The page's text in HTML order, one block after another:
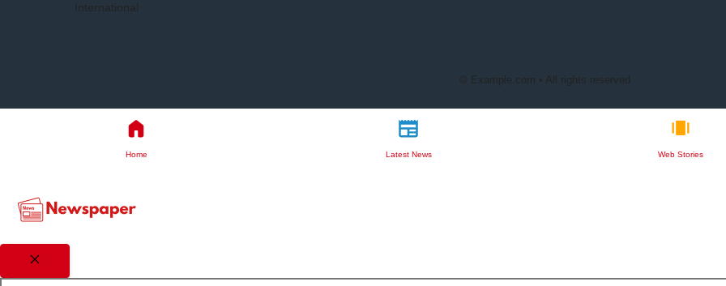
International
© Example.com • All rights reserved
Home Latest News Web Stories